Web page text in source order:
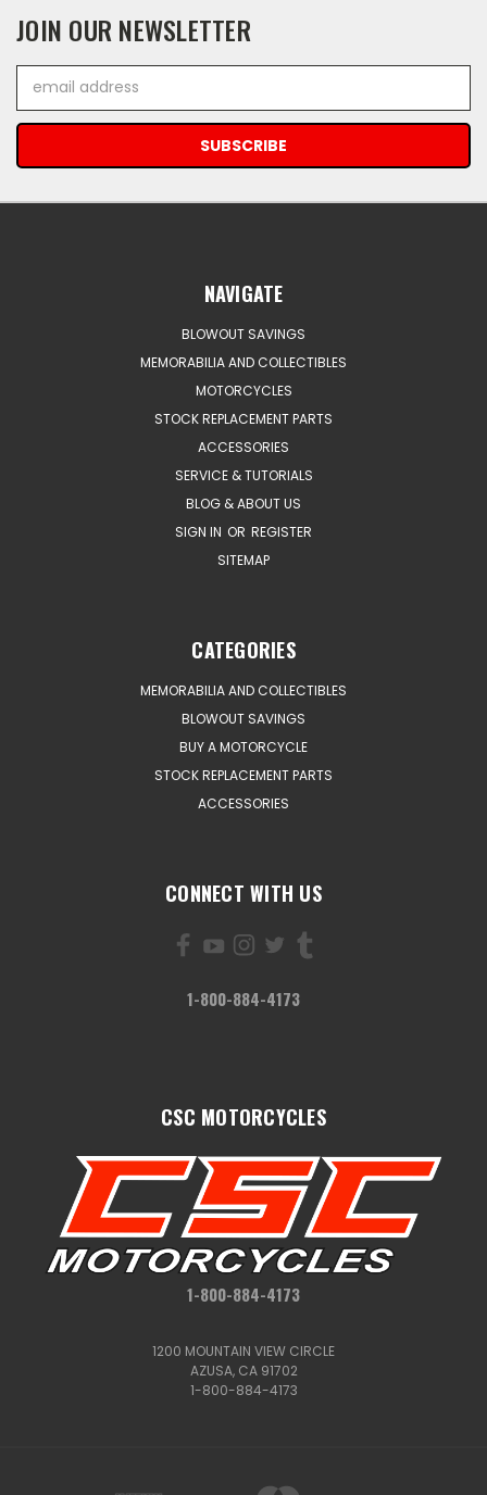
JOIN OUR NEWSLETTER
Address
NAVIGATE
BLOWOUT SAVINGS
MEMORABILIA AND COLLECTIBLES
MOTORCYCLES
STOCK REPLACEMENT PARTS
ACCESSORIES
SERVICE & TUTORIALS
BLOG & ABOUT US
SIGN IN OR REGISTER
SITEMAP
CATEGORIES
MEMORABILIA AND COLLECTIBLES
BLOWOUT SAVINGS
BUY A MOTORCYCLE
STOCK REPLACEMENT PARTS
ACCESSORIES
CONNECT WITH US
1-800-884-4173
CSC MOTORCYCLES
1-800-884-4173
1200 MOUNTAIN VIEW CIRCLE
AZUSA, CA 91702
1-800-884-4173